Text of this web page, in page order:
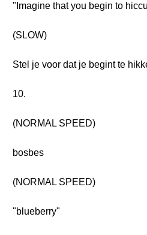
"Imagine that you begin to
(SLOW)
Stel je voor dat je begint te
10.
(NORMAL SPEED)
bosbes
(NORMAL SPEED)
"blueberry"